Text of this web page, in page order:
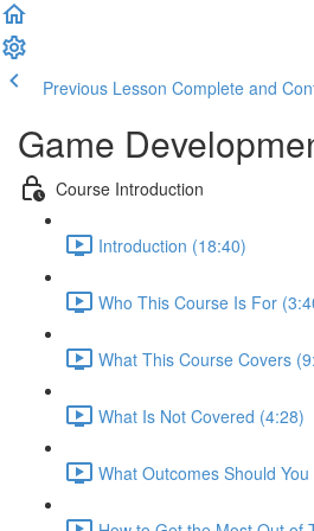
Previous Lesson Complete and
Game
Course Introduction
Introduction (18:40)
Who This Course Is For
What This Course Covers
What Is Not Covered (4:28)
What Outcomes Should